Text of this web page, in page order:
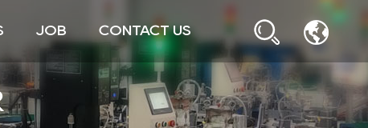
JOB CONTACT US